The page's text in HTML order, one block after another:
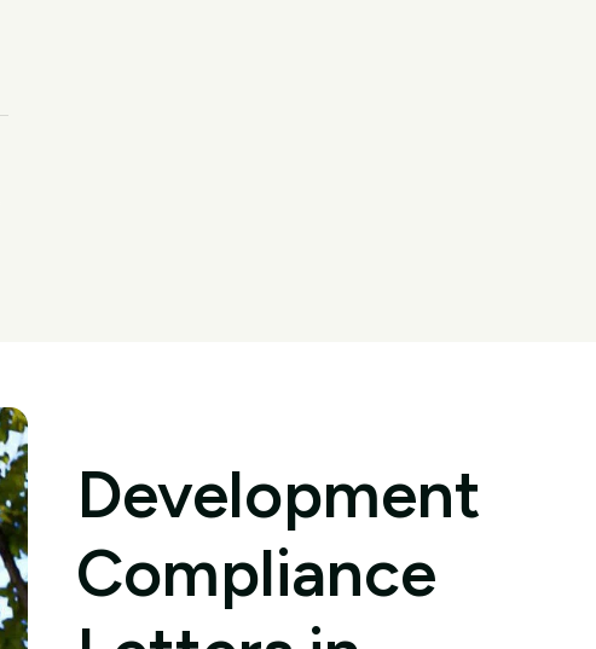
Development
Compliance